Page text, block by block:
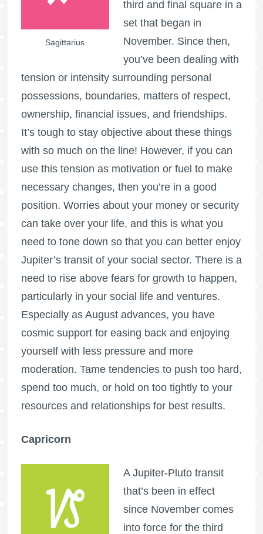
Sagittarius
third and final square in a
set that began in
November. Since then,
you’ve been dealing with
tension or intensity surrounding personal
possessions, boundaries, matters of respect,
ownership, financial issues, and friendships.
It’s tough to stay objective about these things
with so much on the line! However, if you can
use this tension as motivation or fuel to make
necessary changes, then you’re in a good
position. Worries about your money or security
can take over your life, and this is what you
need to tone down so that you can better enjoy
Jupiter’s transit of your social sector. There is a
need to rise above fears for growth to happen,
particularly in your social life and ventures.
Especially as August advances, you have
cosmic support for easing back and enjoying
yourself with less pressure and more
moderation. Tame tendencies to push too hard,
spend too much, or hold on too tightly to your
resources and relationships for best results.
Capricorn
A Jupiter-Pluto transit
that’s been in effect
since November comes
into force for the third